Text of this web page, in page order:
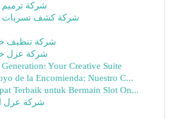
شركة ترميم
شركة كشف تسربات
شركة تنظيف
شركة عزل
Your Creative Suite
de la Encomienda: Nuestro C...
Terbaik untuk Bermain Slot On...
شركة عزل